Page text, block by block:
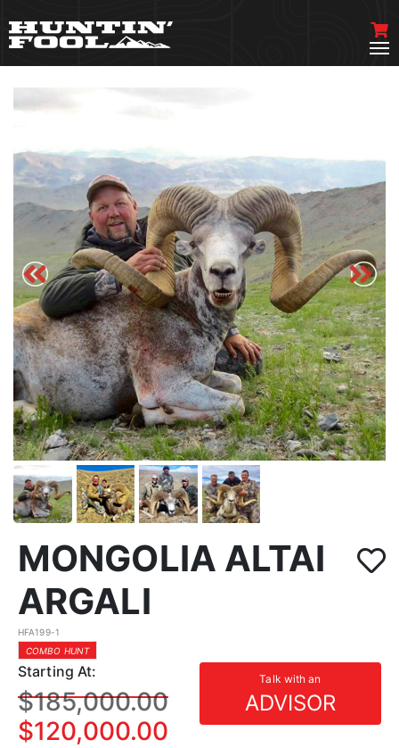
MONGOLIA ALTAI
ARGALI
HFA199-1
COMBO HUNT
Starting At: Talk with an
ADVISOR
$185,000.00
$120,000.00